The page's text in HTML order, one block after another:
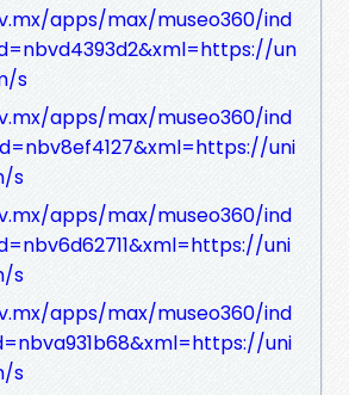
apps/max/museo360/ind
un
s
apps/max/museo360/ind
uni
s
apps/max/museo360/ind
uni
s
apps/max/museo360/ind
uni
s